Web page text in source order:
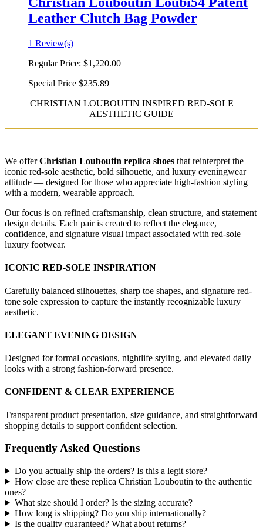
Leather Clutch Bag Powder
1 Review(s)
Regular Price: $1,220.00
Special Price $235.89
CHRISTIAN LOUBOUTIN INSPIRED RED-SOLE
AESTHETIC GUIDE
We offerChristian Louboutin replica shoes that reinterpret the
iconic red-sole aesthetic, bold silhouette, and luxury eveningwear
attitude — designed for those who appreciate high-fashion styling
with a modern, wearable approach.
Our focus is on refined craftsmanship, clean structure, and statement
design details. Each pair is created to reflect the elegance,
confidence, and signature visual impact associated with red-sole
luxury footwear.
ICONIC RED-SOLE INSPIRATION
Carefully balanced silhouettes, sharp toe shapes, and signature red-
tone sole expression to capture the instantly recognizable luxury
aesthetic.
ELEGANT EVENING DESIGN
Designed for formal occasions, nightlife styling, and elevated daily
looks with a strong fashion-forward presence.
CONFIDENT & CLEAR EXPERIENCE
Transparent product presentation, size guidance, and straightforward
shopping details to support confident selection.
Frequently Asked Questions
Do you actually ship the orders? Is this a legit store?
How close are these replica Christian Louboutin to the authentic
ones?
What size should I order? Is the sizing accurate?
How long is shipping? Do you ship internationally?
Is the quality guaranteed? What about returns?